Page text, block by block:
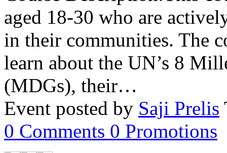
aged 18-30 who are
in their communities. The
learn about the UN’s 8
(MDGs), their…
Event posted by Saji Prelis
0 Comments 0 Promotions